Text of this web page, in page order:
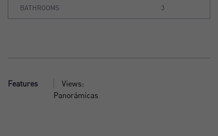
BATHROOMS 3
Features
Views:
Panorámicas